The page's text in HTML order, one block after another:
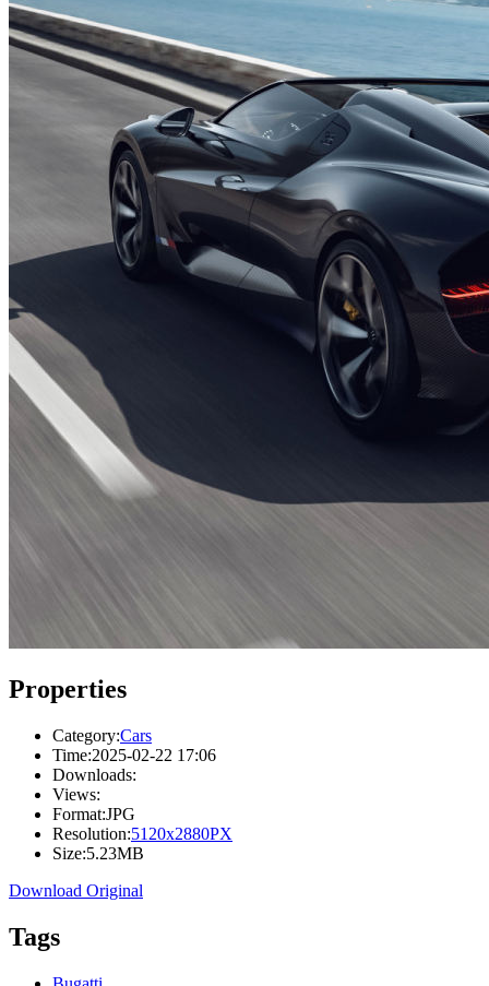
Properties
Category:Cars
Time:2025-02-22 17:06
Downloads:
Views:
Format:JPG
Resolution:5120x2880PX
Size:5.23MB
Download Original
Tags